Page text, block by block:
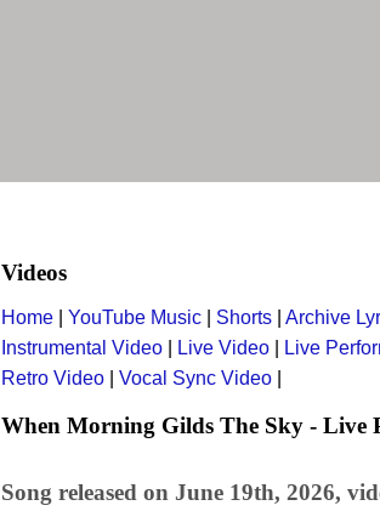
Videos
Home YouTube Music Shorts Archive
Instrumental Video
Live Video Live
Retro Video
Vocal Sync Video
When Morning Gilds The Sky - Live
Song released on June 19th, 2026,